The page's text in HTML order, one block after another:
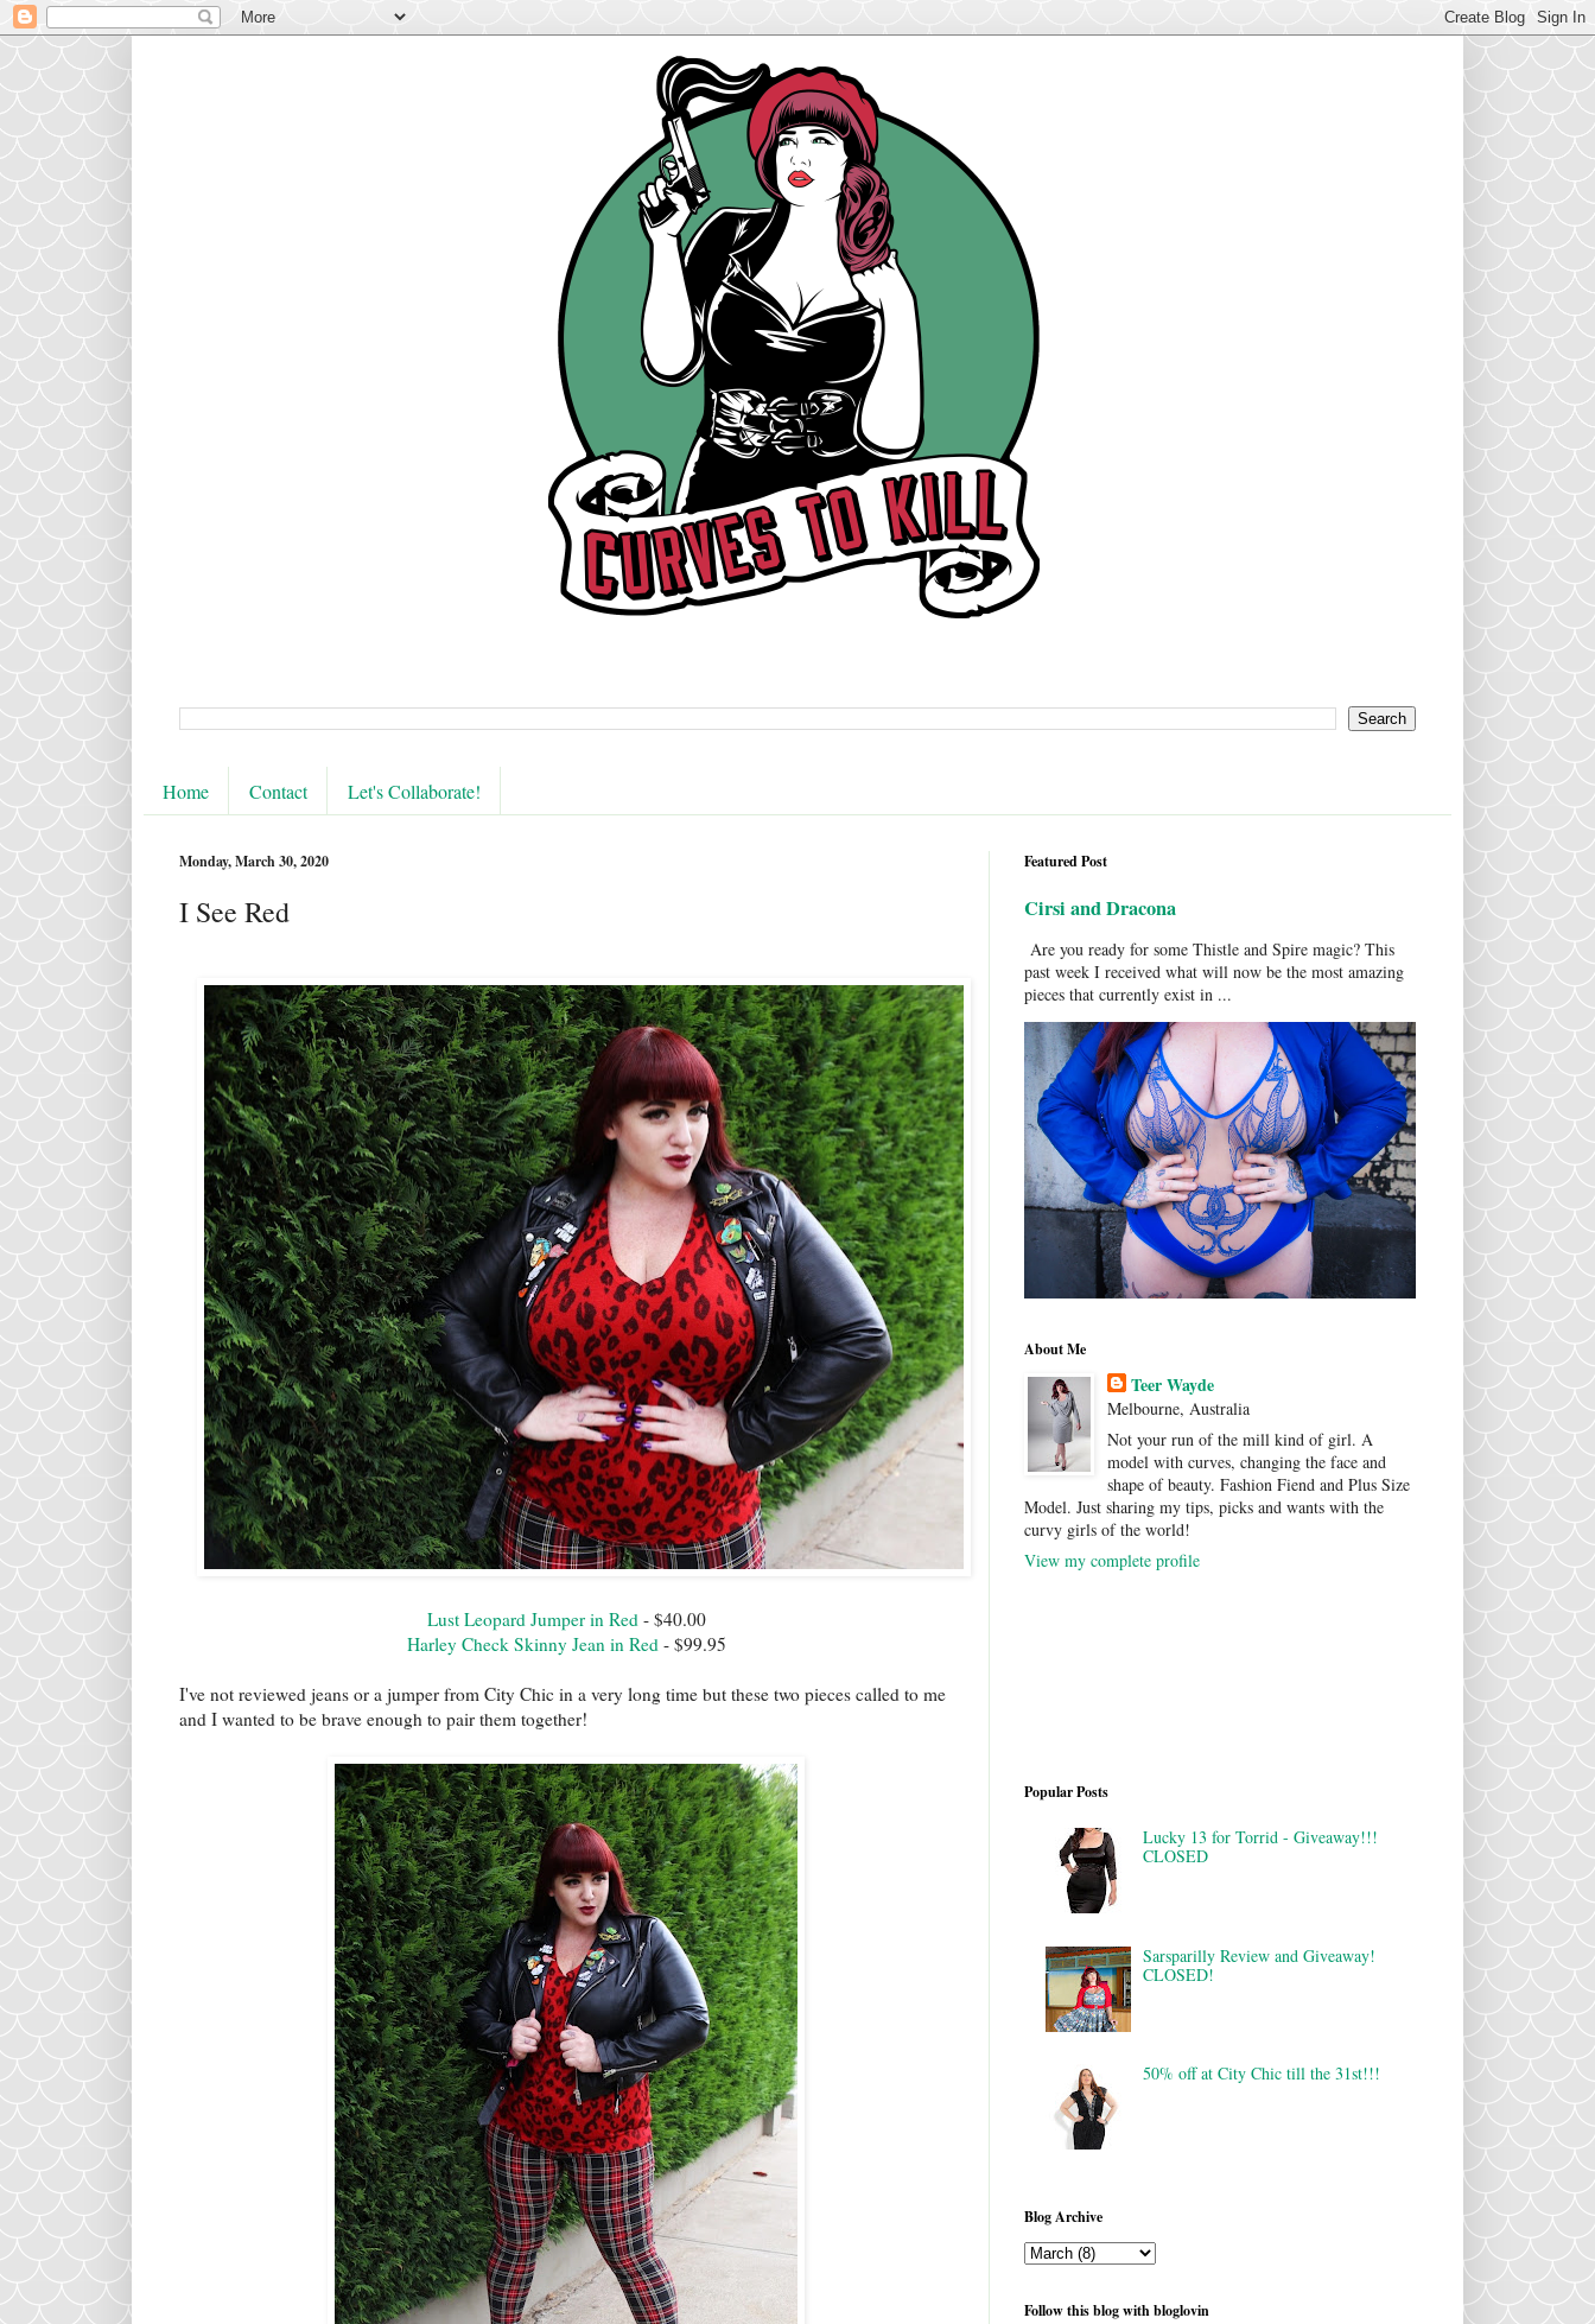
Home Contact Let's Collaborate!
Monday, March 30, 2020
I See Red
Lust Leopard Jumper in Red- $40.00
Harley Check Skinny Jean in Red- $99.95
I've not reviewed jeans or a jumper from City Chic in a very long time but these two pieces called to me
and I wanted to be brave enough to pair them together!
Featured Post
Cirsi and Dracona
Are you ready for some Thistle and Spire magic? This
past week I received what will now be the most amazing
pieces that currently exist in ...
About Me
Teer Wayde
Melbourne, Australia
Not your run of the mill kind of girl. A
model with curves, changing the face and
shape of beauty. Fashion Fiend and Plus Size
Model. Just sharing my tips, picks and wants with the
curvy girls of the world!
View my complete profile
Popular Posts
Lucky 13 for Torrid - Giveaway!!!
CLOSED
Sarsparilly Review and Giveaway!
CLOSED!
50% off at City Chic till the 31st!!!
Blog Archive
Follow this blog with bloglovin